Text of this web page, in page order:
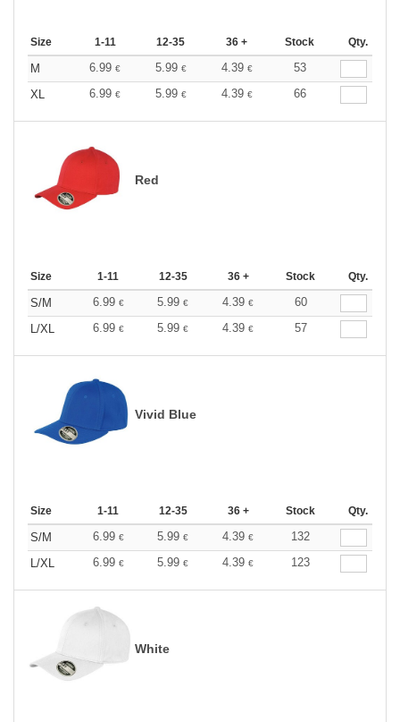
Size 1-11 12-35 36 + Stock Qty.
M 6.99 € 5.99 € 4.39 €
53
XL
6.99 € 5.99 € 4.39 € 66
Red
Size 1-11 12-35 36 + Stock Qty.
S/M 6.99 € 5.99 € 4.39 €
60
L/XL
6.99 € 5.99 € 4.39 € 57
Vivid Blue
Size 1-11 12-35 36 + Stock Qty.
S/M 6.99 € 5.99 € 4.39 €
132
L/XL
6.99 € 5.99 € 4.39 € 123
White